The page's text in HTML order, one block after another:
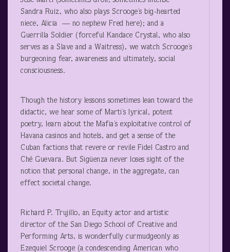
Sandra Ruiz, who also plays Scrooge’s big-hearted
niece, Alicia — no nephew Fred here); and a
Guerrilla Soldier (forceful Kandace Crystal, who also
serves as a Slave and a Waitress), we watch Scrooge’s
burgeoning fear, awareness and ultimately, social
consciousness.
Though the history lessons sometimes lean toward the
didactic, we hear some of Marti’s lyrical, potent
poetry, learn about the Mafia’s exploitative control of
Havana casinos and hotels, and get a sense of the
Cuban factions that revere or revile Fidel Castro and
Ché Guevara. But Sigüenza never loses sight of the
notion that personal change, in the aggregate, can
effect societal change.
Richard P. Trujillo, an Equity actor and artistic
director of the San Diego School of Creative and
Performing Arts, is wonderfully curmudgeonly as
Ezequiel Scrooge (a condescending American who